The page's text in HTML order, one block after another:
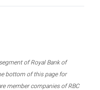
of Royal Bank of
bottom of this page for
member companies of RBC